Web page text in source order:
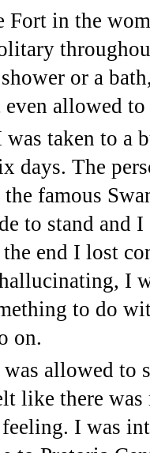
Fort in the
or a
allowed
taken to a
days. The
famous
to stand
end I lost
I
to do
on.
allowed to
like there
I was